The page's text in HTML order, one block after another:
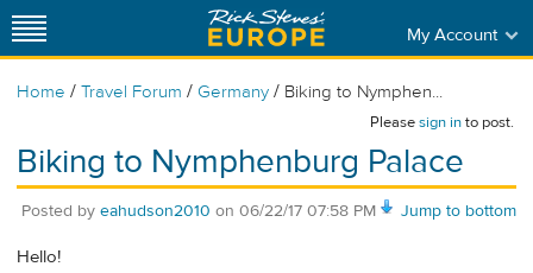
My Account
Home / Travel Forum / Germany / Biking to Nymphen...
Pleasesign into post.
Biking to Nymphenburg Palace
Jump to bottom
Posted by eahudson2010 on 06/22/17 07:58 PM
Hello!